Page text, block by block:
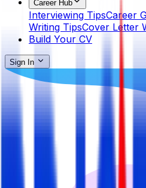
Career Hub
Interviewing TipsCareer
Writing TipsCover Letter
Build Your CV
Sign In